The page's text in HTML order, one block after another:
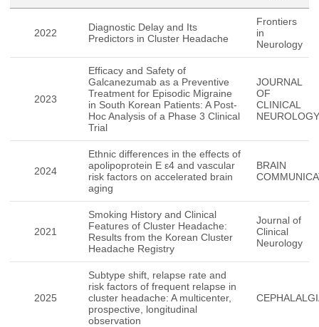
2022
Diagnostic Delay and Its
Predictors in Cluster Headache
Frontiers
in
Neurology
2023
Efficacy and Safety of
Galcanezumab as a Preventive
Treatment for Episodic Migraine
in South Korean Patients: A Post-
Hoc Analysis of a Phase 3 Clinical
Trial
JOURNAL
OF
CLINICAL
NEUROLOGY
2024
Ethnic differences in the effects of
apolipoprotein E ε4 and vascular
risk factors on accelerated brain
aging
BRAIN
2021
Smoking History and Clinical
Features of Cluster Headache:
Results from the Korean Cluster
Headache Registry
Journal of
Clinical
Neurology
2025
Subtype shift, relapse rate and
risk factors of frequent relapse in
cluster headache: A multicenter,
prospective, longitudinal
observation